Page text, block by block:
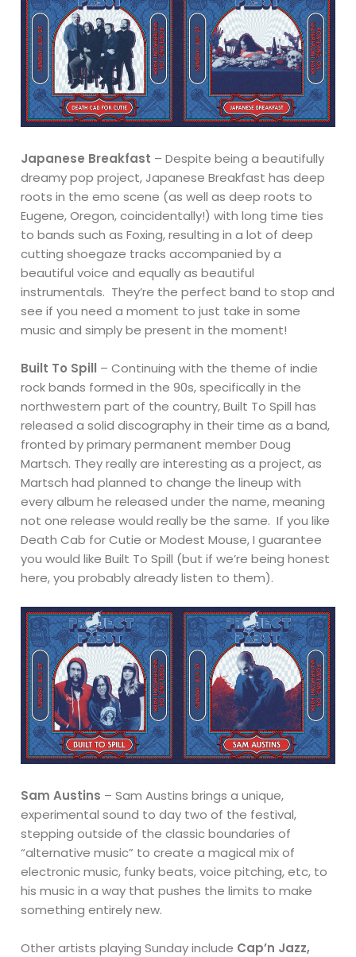
Japanese Breakfast – Despite being a beautifully
dreamy pop project, Japanese Breakfast has deep
roots in the emo scene (as well as deep roots to
Eugene, Oregon, coincidentally!) with long time ties
to bands such as Foxing, resulting in a lot of deep
cutting shoegaze tracks accompanied by a
beautiful voice and equally as beautiful
instrumentals. They’re the perfect band to stop and
see if you need a moment to just take in some
music and simply be present in the moment!
Built To Spill – Continuing with the theme of indie
rock bands formed in the 90s, specifically in the
northwestern part of the country, Built To Spill has
released a solid discography in their time as a band,
fronted by primary permanent member Doug
Martsch. They really are interesting as a project, as
Martsch had planned to change the lineup with
every album he released under the name, meaning
not one release would really be the same. If you like
Death Cab for Cutie or Modest Mouse, I guarantee
you would like Built To Spill (but if we’re being honest
here, you probably already listen to them).
Sam Austins – Sam Austins brings a unique,
experimental sound to day two of the festival,
stepping outside of the classic boundaries of
“alternative music” to create a magical mix of
electronic music, funky beats, voice pitching, etc, to
his music in a way that pushes the limits to make
something entirely new.
Other artists playing Sunday include Cap’n Jazz,